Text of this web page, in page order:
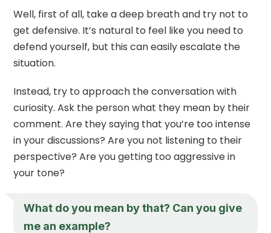
Well, first of all, take a deep breath and try not to
get defensive. It’s natural to feel like you need to
defend yourself, but this can easily escalate the
situation.
Instead, try to approach the conversation with
curiosity. Ask the person what they mean by their
comment. Are they saying that you’re too intense
in your discussions? Are you not listening to their
perspective? Are you getting too aggressive in
your tone?
What do you mean by that? Can you give
me an example?